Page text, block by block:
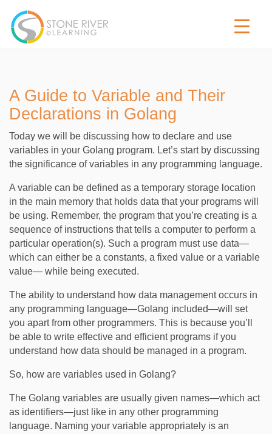
A Guide to Variable and Their
Declarations in Golang
Today we will be discussing how to declare and use
variables in your Golang program. Let’s start by discussing
the significance of variables in any programming language.
A variable can be defined as a temporary storage location
in the main memory that holds data that your programs will
be using. Remember, the program that you’re creating is a
sequence of instructions that tells a computer to perform a
particular operation(s). Such a program must use data—
which can either be a constants, a fixed value or a variable
value— while being executed.
The ability to understand how data management occurs in
any programming language—Golang included—will set
you apart from other programmers. This is because you’ll
be able to write effective and efficient programs if you
understand how data should be managed in a program.
So, how are variables used in Golang?
The Golang variables are usually given names—which act
as identifiers—just like in any other programming
language. Naming your variable appropriately is an